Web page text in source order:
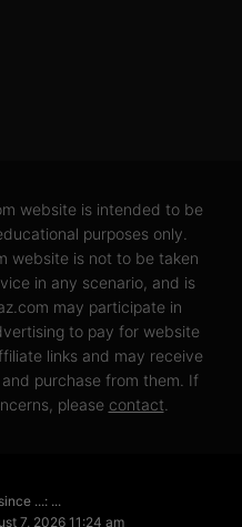
website is intended to be
purposes only.
website is not to be taken
in any scenario, and is
may participate in
to pay for website
links and may receive
purchase from them. If
please contact
...: ...
7, 2026 11:24 am